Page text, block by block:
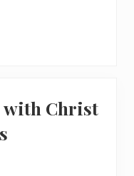
with Christ